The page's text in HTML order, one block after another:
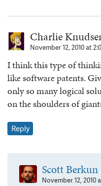
Charlie
November 12, 2010 at
I think this type of
like software patents.
only so many logical
on the shoulders of
Reply
Scott Berkun
November 12, 2010